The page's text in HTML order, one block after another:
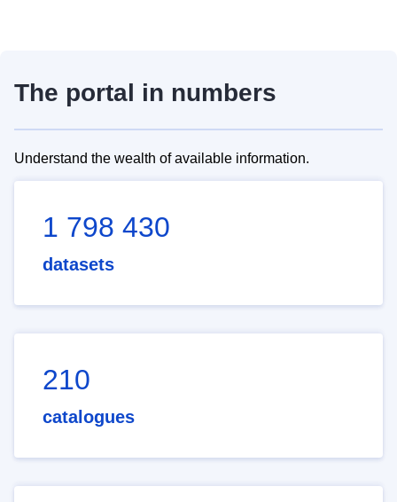
The portal in numbers
Understand the wealth of available information.
1 798 430
datasets
210
catalogues